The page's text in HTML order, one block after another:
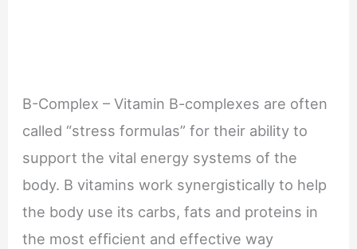
B-Complex – Vitamin B-complexes are often
called “stress formulas” for their ability to
support the vital energy systems of the
body. B vitamins work synergistically to help
the body use its carbs, fats and proteins in
the most efﬁcient and effective way